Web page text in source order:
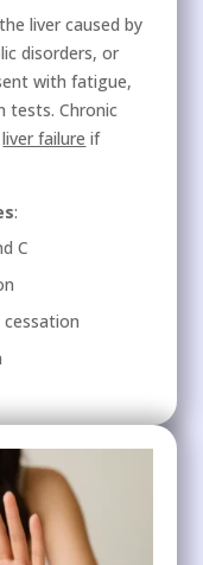
liver caused by
disorders, or
with fatigue,
tests. Chronic
liver failure if
:
C